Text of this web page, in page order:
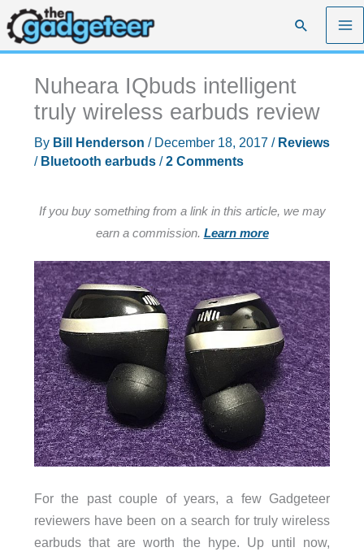
Skip
to
content
Search
Nuheara IQbuds intelligent
truly wireless earbuds review
By Bill Henderson / December 18, 2017 / Reviews
/ Bluetooth earbuds/2 Comments
If you buy something from a link in this article, we may
earn a commission. Learn more
For the past couple of years, a few Gadgeteer
reviewers have been on a search for truly wireless
earbuds that are worth the hype. Up until now,